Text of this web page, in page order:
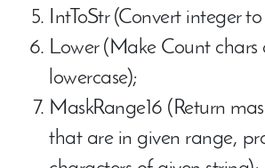
IntToStr (Convert integer
Lower (Make Count chars
lowercase);
MaskRange16 (Return
that are in given range,